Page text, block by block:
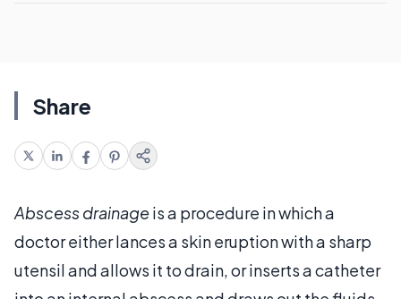
Share
Abscess drainageis a procedure in which a
doctor either lances a skin eruption with a sharp
utensil and allows it to drain, or inserts a catheter